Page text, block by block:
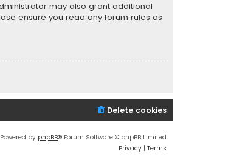
may also grant additional
ensure you read any forum rules as
Delete cookies
Powered by phpBB® Forum Software © phpBB Limited
Privacy | Terms